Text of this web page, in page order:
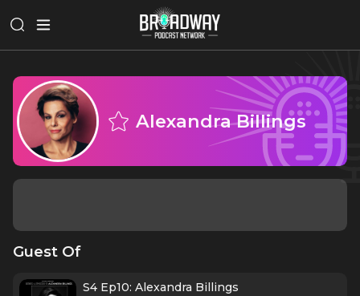
Alexandra Billings
Guest Of
S4 Ep10: Alexandra Billings